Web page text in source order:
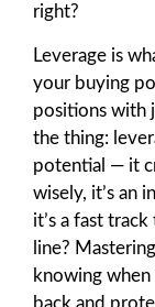
right?
Leverage is
your buying
positions with
the thing:
potential — it
wisely, it’s an
it’s a fast
line?
knowing
back and